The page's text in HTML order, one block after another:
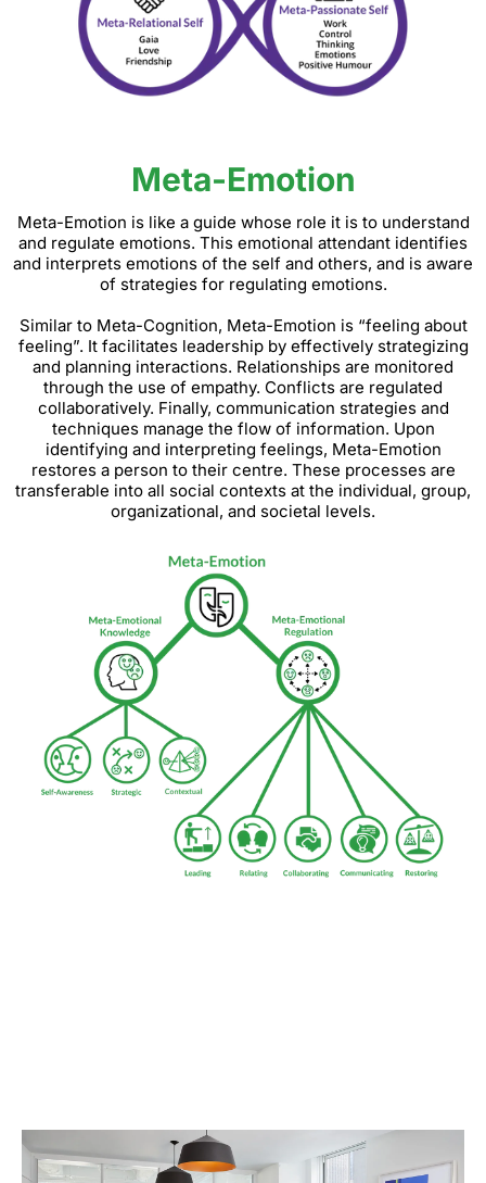
Meta-Emotion
Meta-Emotion is like a guide whose role it is to understand
and regulate emotions. This emotional attendant identifies
and interprets emotions of the self and others, and is aware
of strategies for regulating emotions.
Similar to Meta-Cognition, Meta-Emotion is “feeling about
feeling”. It facilitates leadership by effectively strategizing
and planning interactions. Relationships are monitored
through the use of empathy. Conflicts are regulated
collaboratively. Finally, communication strategies and
techniques manage the flow of information. Upon
identifying and interpreting feelings, Meta-Emotion
restores a person to their centre. These processes are
transferable into all social contexts at the individual, group,
organizational, and societal levels.